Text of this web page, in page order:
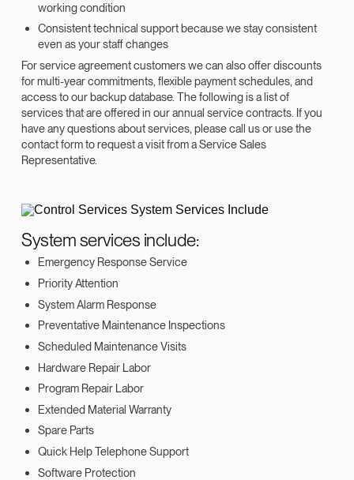
working condition
Consistent technical support because we stay consistent
even as your staff changes
For service agreement customers we can also offer discounts
for multi-year commitments, flexible payment schedules, and
access to our backup database. The following is a list of
services that are offered in our annual service contracts. If you
have any questions about services, please call us or use the
contact form to request a visit from a Service Sales
Representative.
System services include:
Emergency Response Service
Priority Attention
System Alarm Response
Preventative Maintenance Inspections
Scheduled Maintenance Visits
Hardware Repair Labor
Program Repair Labor
Extended Material Warranty
Spare Parts
Quick Help Telephone Support
Software Protection